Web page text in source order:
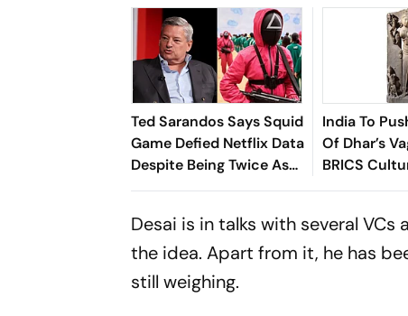
Ted Sarandos Says Squid
Game Defied Netflix Data
Despite Being Twice As
Expensive
India To
Of Dhar’s
BRICS
Desai is in talks with several
the idea. Apart from it, he has
still weighing.